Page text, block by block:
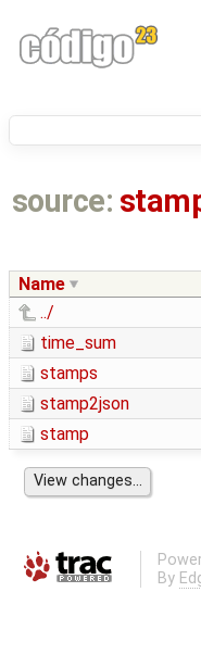
source:
Name
../
time_sum
stamps
stamp2json
stamp
By